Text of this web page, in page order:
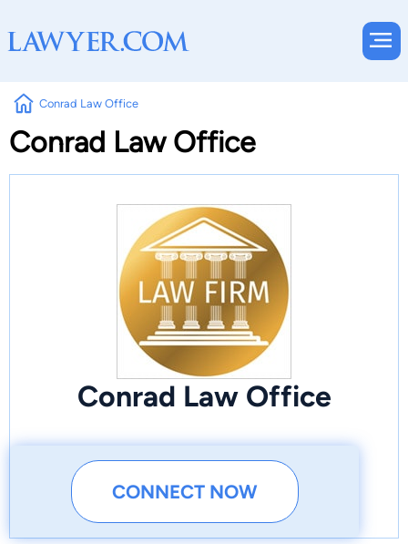
Conrad Law Office
Conrad Law Office
Conrad Law Office
CONNECT NOW